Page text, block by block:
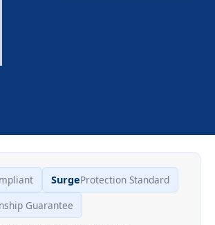
SurgeProtection Standard
Guarantee